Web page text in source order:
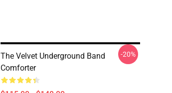
The Velvet Underground Band
Comforter
-20%